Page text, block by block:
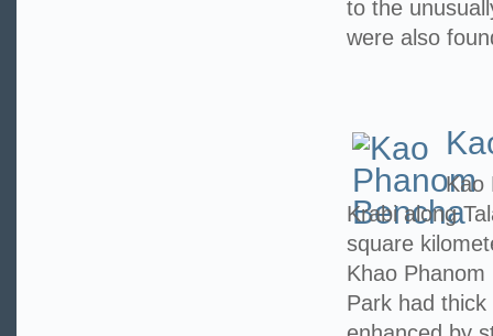
to the
were also
Kao
Krabi along
square
Khao
Park had